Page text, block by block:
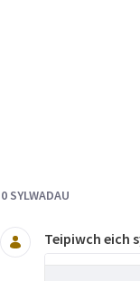
0 SYLWADAU
Teipiwch eich